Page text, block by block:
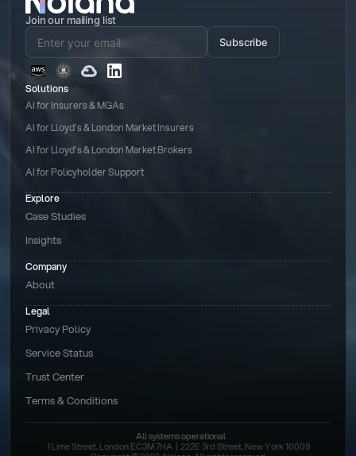
Join our mailing list
Subscribe
Solutions
AI for Insurers & MGAs
AI for Lloyd’s & London Market Insurers
AI for Lloyd’s & London Market Brokers
AI for Policyholder Support
Explore
Case Studies
Insights
Legal
Privacy Policy
Service Status
Trust Center
Terms & Conditions
Company
About
All systems operational
1 Lime Street, London EC3M 7HA  |  222E 3rd Street, New York 10009